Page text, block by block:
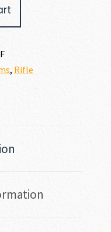
, Rifle